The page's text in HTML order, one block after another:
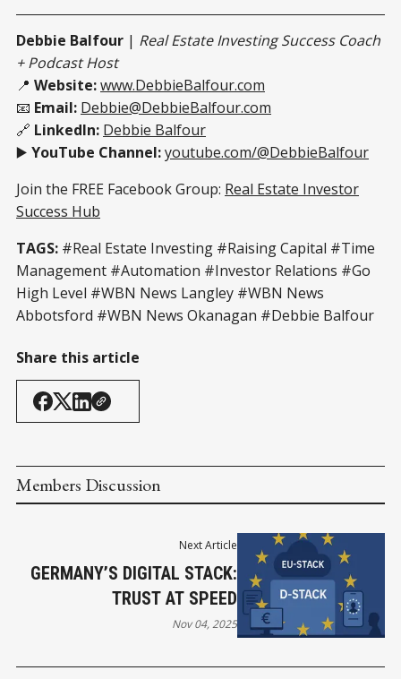
Debbie Balfour | Real Estate Investing Success Coach
+ Podcast Host
📍 Website:www.DebbieBalfour.com
📧 Email: Debbie@DebbieBalfour.com
🔗 LinkedIn: Debbie Balfour
▶️ YouTube Channel:youtube.com/@DebbieBalfour
Join the FREE Facebook Group: Real Estate Investor
Success Hub
TAGS: #Real Estate Investing #Raising Capital #Time
Management #Automation #Investor Relations #Go
High Level #WBN News Langley #WBN News
Abbotsford #WBN News Okanagan #Debbie Balfour
Share this article
Members Discussion
Next Article
GERMANY’S DIGITAL STACK:
TRUST AT SPEED
Nov 04, 2025